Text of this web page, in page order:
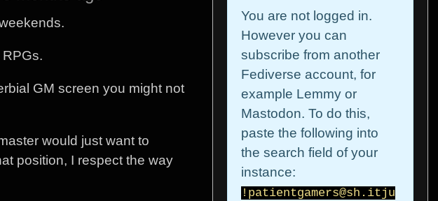
GM screen you might not
would just want to
position, I respect the way
You are not logged in.
However you can
subscribe from another
Fediverse account, for
example Lemmy or
Mastodon. To do this,
paste the following into
the search field of your
instance:
!patientgamers@sh.itju